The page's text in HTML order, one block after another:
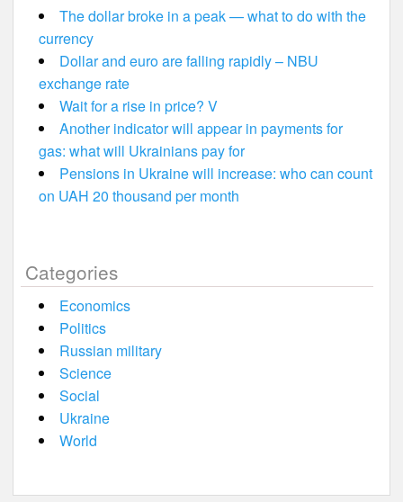
The dollar broke in a peak — what to do with the
currency
Dollar and euro are falling rapidly – NBU
exchange rate
Wait for a rise in price? V
Another indicator will appear in payments for
gas: what will Ukrainians pay for
Pensions in Ukraine will increase: who can count
on UAH 20 thousand per month
Categories
Economics
Politics
Russian military
Science
Social
Ukraine
World